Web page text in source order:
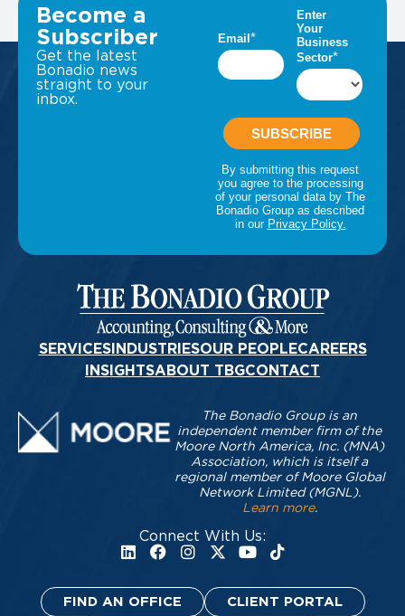
VIEW ALL INSIGHTS
Become a
Subscriber
Get the latest
Bonadio news
straight to your
inbox.
SERVICESINDUSTRIESOUR PEOPLECAREERS
INSIGHTSABOUT TBGCONTACT
Connect With Us:
The Bonadio Group is an
independent member firm of the
Moore North America, Inc. (MNA)
Association, which is itself a
regional member of Moore Global
Network Limited (MGNL).
Learn more.
FIND AN OFFICE CLIENT PORTAL